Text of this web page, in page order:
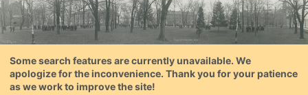
Some search features are currently unavailable. We
apologize for the inconvenience. Thank you for your patience
as we work to improve the site!